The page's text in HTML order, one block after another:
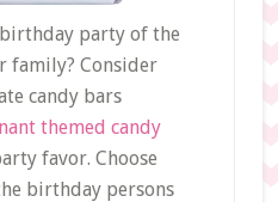
party of the
family? Consider
candy bars
themed candy
favor. Choose
birthday persons